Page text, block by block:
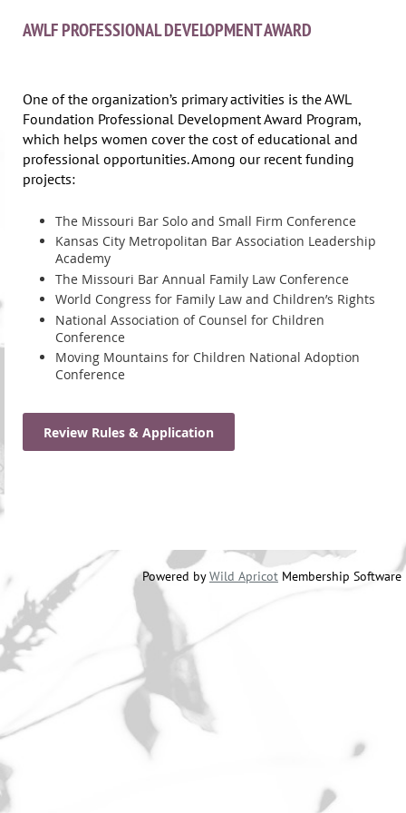
AWLF PROFESSIONAL DEVELOPMENT AWARD
One of the organization’s primary activities is the AWL
Foundation Professional Development Award Program,
which helps women cover the cost of educational and
professional opportunities. Among our recent funding
projects:
The Missouri Bar Solo and Small Firm Conference
Kansas City Metropolitan Bar Association Leadership
Academy
The Missouri Bar Annual Family Law Conference
World Congress for Family Law and Children’s Rights
National Association of Counsel for Children
Conference
Moving Mountains for Children National Adoption
Conference
Review Rules & Application
Powered byWild Apricot Membership Software